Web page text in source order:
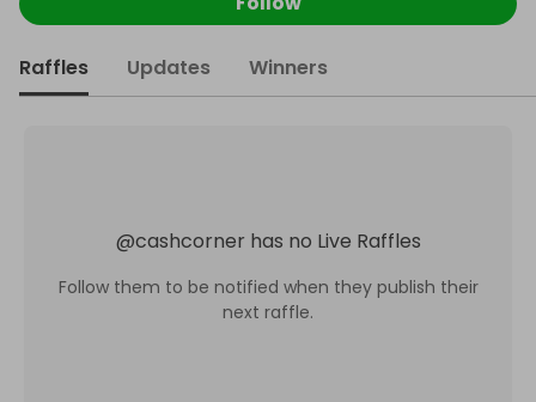
Raffles Updates Winners
@cashcorner has no Live Raffles
Follow them to be notified when they publish their
next raffle.